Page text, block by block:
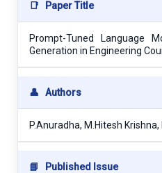
📑 Paper Title
Prompt-Tuned Language
Generation in Engineering
👤 Authors
P.Anuradha, M.Hitesh
📘 Published Issue